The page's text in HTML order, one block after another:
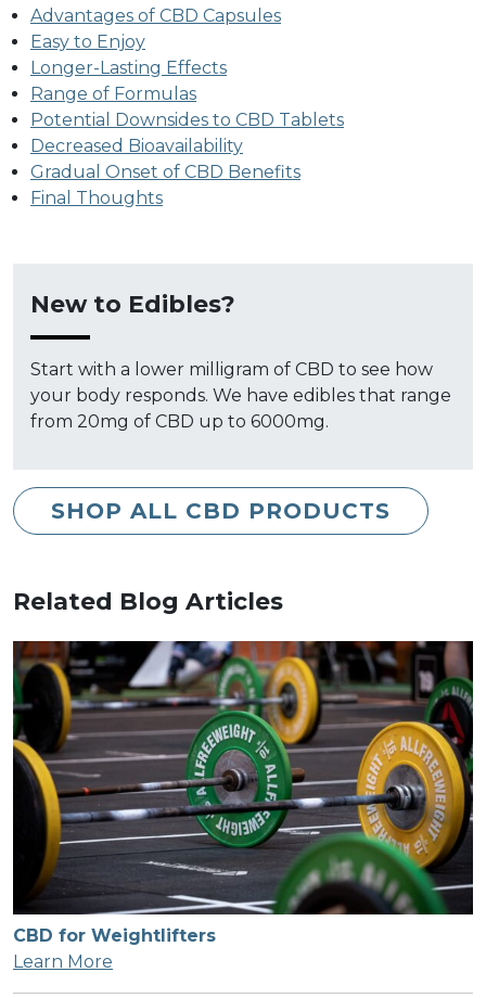
Advantages of CBD Capsules
Easy to Enjoy
Longer-Lasting Effects
Range of Formulas
Potential Downsides to CBD Tablets
Decreased Bioavailability
Gradual Onset of CBD Benefits
Final Thoughts
New to Edibles?
Start with a lower milligram of CBD to see how
your body responds. We have edibles that range
from 20mg of CBD up to 6000mg.
SHOP ALL CBD PRODUCTS
Related Blog Articles
CBD for Weightlifters
Learn More